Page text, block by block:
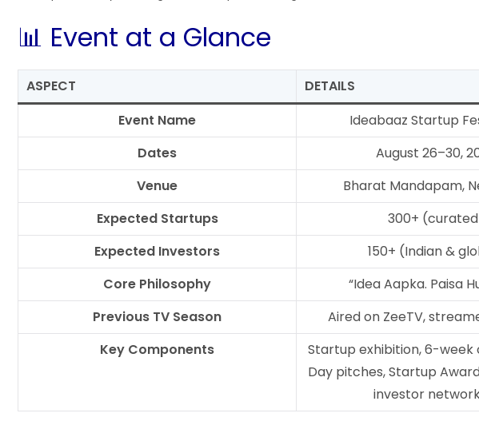
📊 Event at a Glance
ASPECT
DETAILS
Event Name
Ideabaaz Startup
Dates
August 26–30,
Venue
Bharat Mandapam,
Expected Startups
300+
Expected Investors
150+ (Indian &
Core Philosophy
“Idea Aapka. Paisa
Previous TV Season
Aired on ZeeTV,
Key Components
Startup exhibition, 6-week
Day pitches, Startup
investor